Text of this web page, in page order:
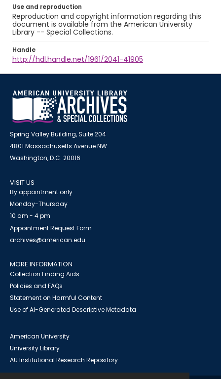
Use and reproduction
Reproduction and copyright information regarding this
document is available from the American University
Library -- Special Collections.
Handle
http://hdl.handle.net/1961/2041-41905
Spring Valley Building, Suite 204
4801 Massachusetts Avenue NW
Washington, D.C. 20016
VISIT US
By appointment only
Monday-Thursday
10 am - 4 pm
Appointment Request Form
archives@american.edu
MORE INFORMATION
Collection Finding Aids
Policies and FAQs
Statement on Harmful Content
Use of AI-Generated Descriptive Metadata
American University
University Library
AU Institutional Research Repository